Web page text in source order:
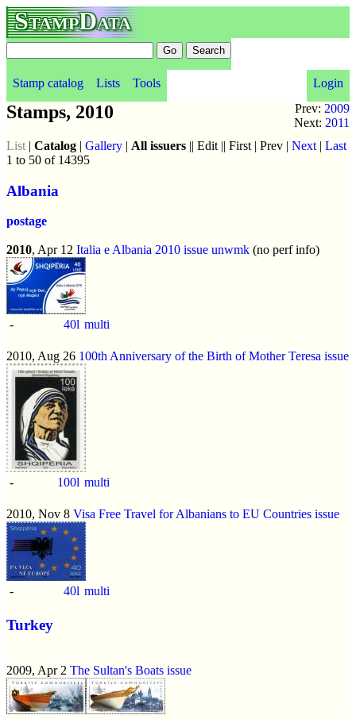
StampData
Stamp catalog Lists Tools
Login
Prev: 2009
Next: 2011
Stamps, 2010
List | Catalog | Gallery | All issuers || Edit || First | Prev | Next | Last
1 to 50 of 14395
Albania
postage
2010, Apr 12 Italia e Albania 2010 issue unwmk (no perf info)
- 40l multi
2010, Aug 26 100th Anniversary of the Birth of Mother Teresa issue
- 100l multi
2010, Nov 8 Visa Free Travel for Albanians to EU Countries issue
- 40l multi
Turkey
2009, Apr 2 The Sultan's Boats issue